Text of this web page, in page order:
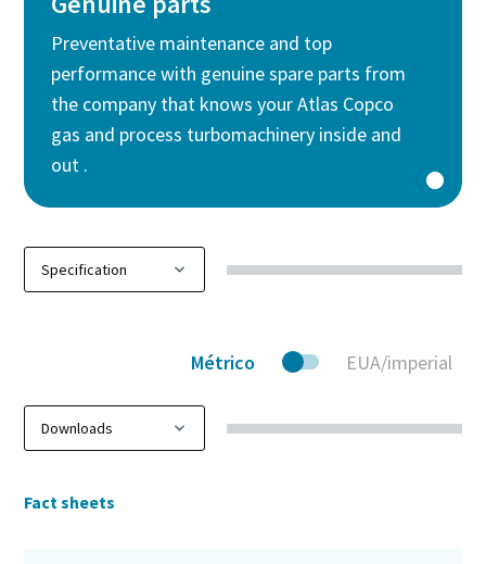
Preventative maintenance and top
performance with genuine spare parts from
the company that knows your Atlas Copco
gas and process turbomachinery inside and
out .
Métrico EUA/imperial
Fact sheets